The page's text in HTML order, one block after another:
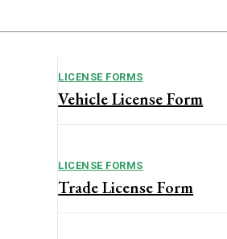
LICENSE FORMS
Vehicle License Form
LICENSE FORMS
Trade License Form